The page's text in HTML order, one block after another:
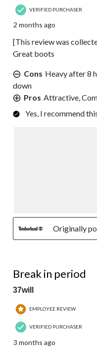
VERIFIED PURCHASER
2 months ago
[This review was
Great boots
Cons Heavy after 8
down
Pros Attractive,
Yes, I recommend
Originally
Break in period
37will
EMPLOYEE REVIEW
VERIFIED PURCHASER
3 months ago